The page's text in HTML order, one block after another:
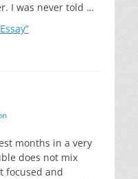
I was never told …
months in a very
does not mix
focused and